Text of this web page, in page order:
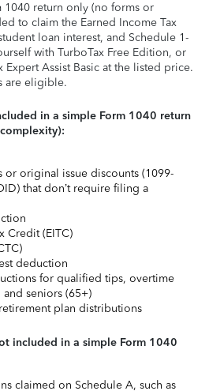
1040 return only (no forms or
to claim the Earned Income Tax
loan interest, and Schedule 1-
with TurboTax Free Edition, or
Expert Assist Basic at the listed price.
are eligible.
in a simple Form 1040 return
or original issue discounts (1099-
that don’t require filing a
Credit (EITC)
deduction
for qualified tips, overtime
and seniors (65+)
plan distributions
included in a simple Form 1040
claimed on Schedule A, such as